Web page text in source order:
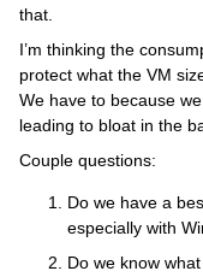
that.
I’m thinking the
protect what the VM
We have to because
leading to bloat in the
Couple questions:
Do we have a
especially with
Do we know